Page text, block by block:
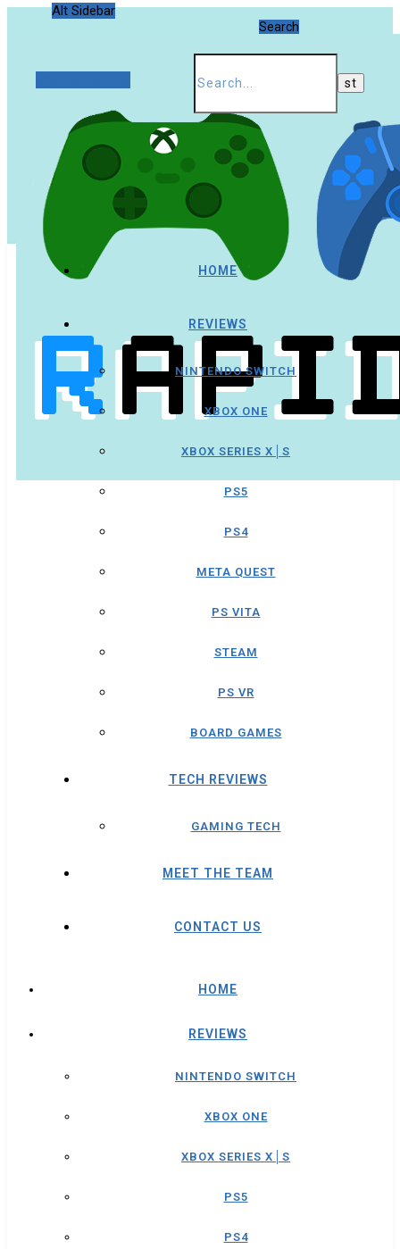
Alt Sidebar
Search
HOME
REVIEWS
NINTENDO SWITCH
XBOX ONE
XBOX SERIES X│S
PS5
PS4
META QUEST
PS VITA
STEAM
PS VR
BOARD GAMES
TECH REVIEWS
GAMING TECH
MEET THE TEAM
CONTACT US
HOME
REVIEWS
NINTENDO SWITCH
XBOX ONE
XBOX SERIES X│S
PS5
PS4